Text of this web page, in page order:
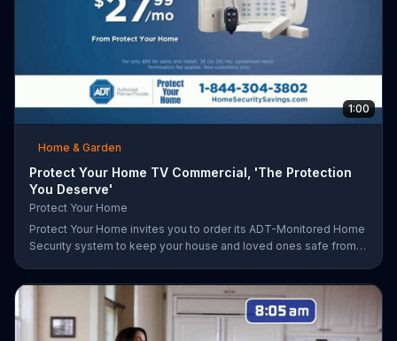
1:00
Home & Garden
Protect Your Home TV Commercial, 'The Protection
You Deserve'
Protect Your Home
Protect Your Home invites you to order its ADT-Monitored Home
Security system to keep your house and loved ones safe from
time and the first 25 orders will receive a free $100 VISA gift